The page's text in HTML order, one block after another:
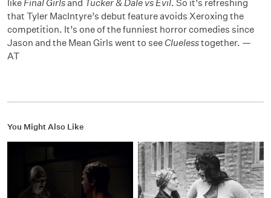
likeFinal Girlsand Tucker & Dale vs Evil. So it’s refreshing
that Tyler MacIntyre’s debut feature avoids Xeroxing the
competition. It’s one of the funniest horror comedies since
Jason and the Mean Girls went to see Cluelesstogether. —
AT
You Might Also Like